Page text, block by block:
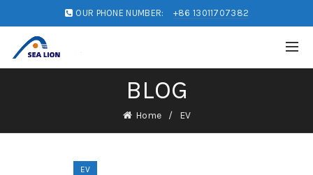
OUR PHONE NUMBER: +86 13011707382
BLOG
Home EV
EV